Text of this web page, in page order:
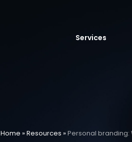
Services
Home »Resources »Personal branding: